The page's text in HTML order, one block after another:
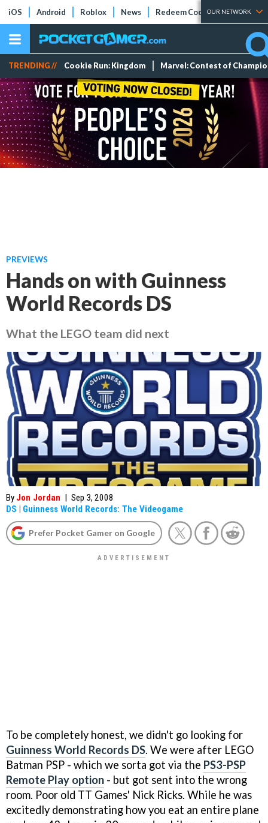
iOS Android Roblox News Redeem Codes Tier Lists
OUR NETWORK
TRENDING // Cookie Run: Kingdom Marvel: Contest of
PREVIEWS
Hands on with Guinness
World Records DS
What the LEGO team did next
By Jon Jordan | Sep 3, 2008
DS | Guinness World Records: The Videogame
Prefer Pocket Gamer on Google
To be completely honest, we didn't go looking for
Guinness World Records DS. We were after LEGO
Batman PSP - which we sorta got via the PS3-PSP
Remote Play option - but got sent into the wrong
room. Poor old TT Games' Nick Ricks. While he was
excitedly demonstrating how you eat an entire plane